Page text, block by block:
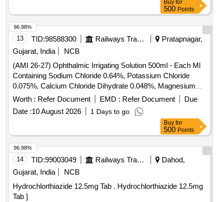
Buy for
500 Points
13 TID:98588300 Railways Transport Services
Pratapnagar,
Gujarat, India
NCB
(AMI 26-27) Ophthalmic Irrigating Solution 500ml - Each Ml
Containing Sodium Chloride 0.64%, Potassium Chloride
0.075%, Calcium Chloride Dihydrate 0.048%, Magnesium
Chloride Hexahydrate 0.03%, Sodium Acetate Trihydratee
0.17% Ph Approx 7.5, Osmolality Approx . Ophthalmic
Irrigating Solution 500ml - Each Ml Containing Sodium
Chloride 0.64%, Pota ssium Chloride 0.075%, Calcium
Chloride Dihydrate 0.048%, Magnesium Chloride
Hexahydrate 0.03%, Sodium Acetate Trihydratee 0.17% Ph
Approx 7.5, Osmolality Approx ]
Worth : Refer Document EMD : Refer Document
Due
Date :10 August 2026 1 Days to go
96.98%
Buy for
500 Points
14 TID:99003049 Railways Transport Services
Dahod,
Gujarat, India
NCB
Hydrochlorthiazide 12.5mg Tab . Hydrochlorthiazide 12.5mg
Tab ]
96.98%